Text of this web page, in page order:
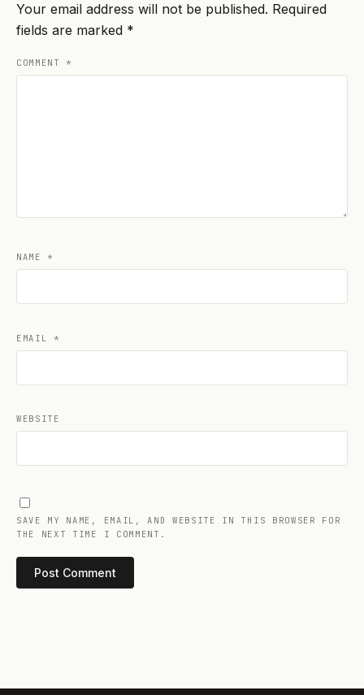
Your email address will not be published. Required
fields are marked *
COMMENT *
NAME *
EMAIL *
WEBSITE
SAVE MY NAME, EMAIL, AND WEBSITE IN THIS BROWSER FOR
THE NEXT TIME I COMMENT.